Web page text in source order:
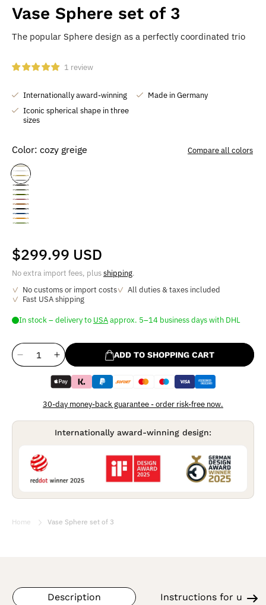
Vase Sphere set of 3
The popular Sphere design as a perfectly coordinated trio
1 review
Internationally award-winning
Made in Germany
Iconic spherical shape in three
sizes
Color: cozy greige Compare all colors
cozy
greige
pure
white
natural
oak
dreamy
gray
stormy
gray
mystic
mud
moss
green
soft
berry
choco
deep
sea
golden
green
Normal
price
$299.99 USD
No extra import fees, plusshipping.
No customs or import costs
All duties & taxes included
Fast USA shipping
In stock–deliveryto USAapprox. 5–14 business days with DHL
Reduce
quantity
Increase
the
quantity
for
Sphere
ADD TO SHOPPING CART
30-day money-back guarantee - order risk-free now.
Internationally award-winning design:
Home Vase Sphere set of 3
Description Instructions for use